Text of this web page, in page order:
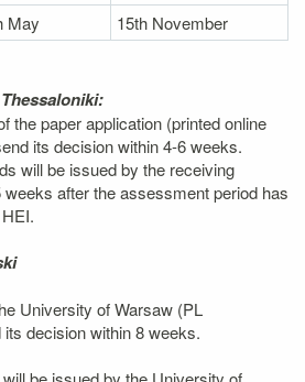
May 15th November
the paper application (printed online
its decision within 4-6 weeks.
will be issued by the receiving
weeks after the assessment period has
University of Warsaw (PL
decision within 8 weeks.